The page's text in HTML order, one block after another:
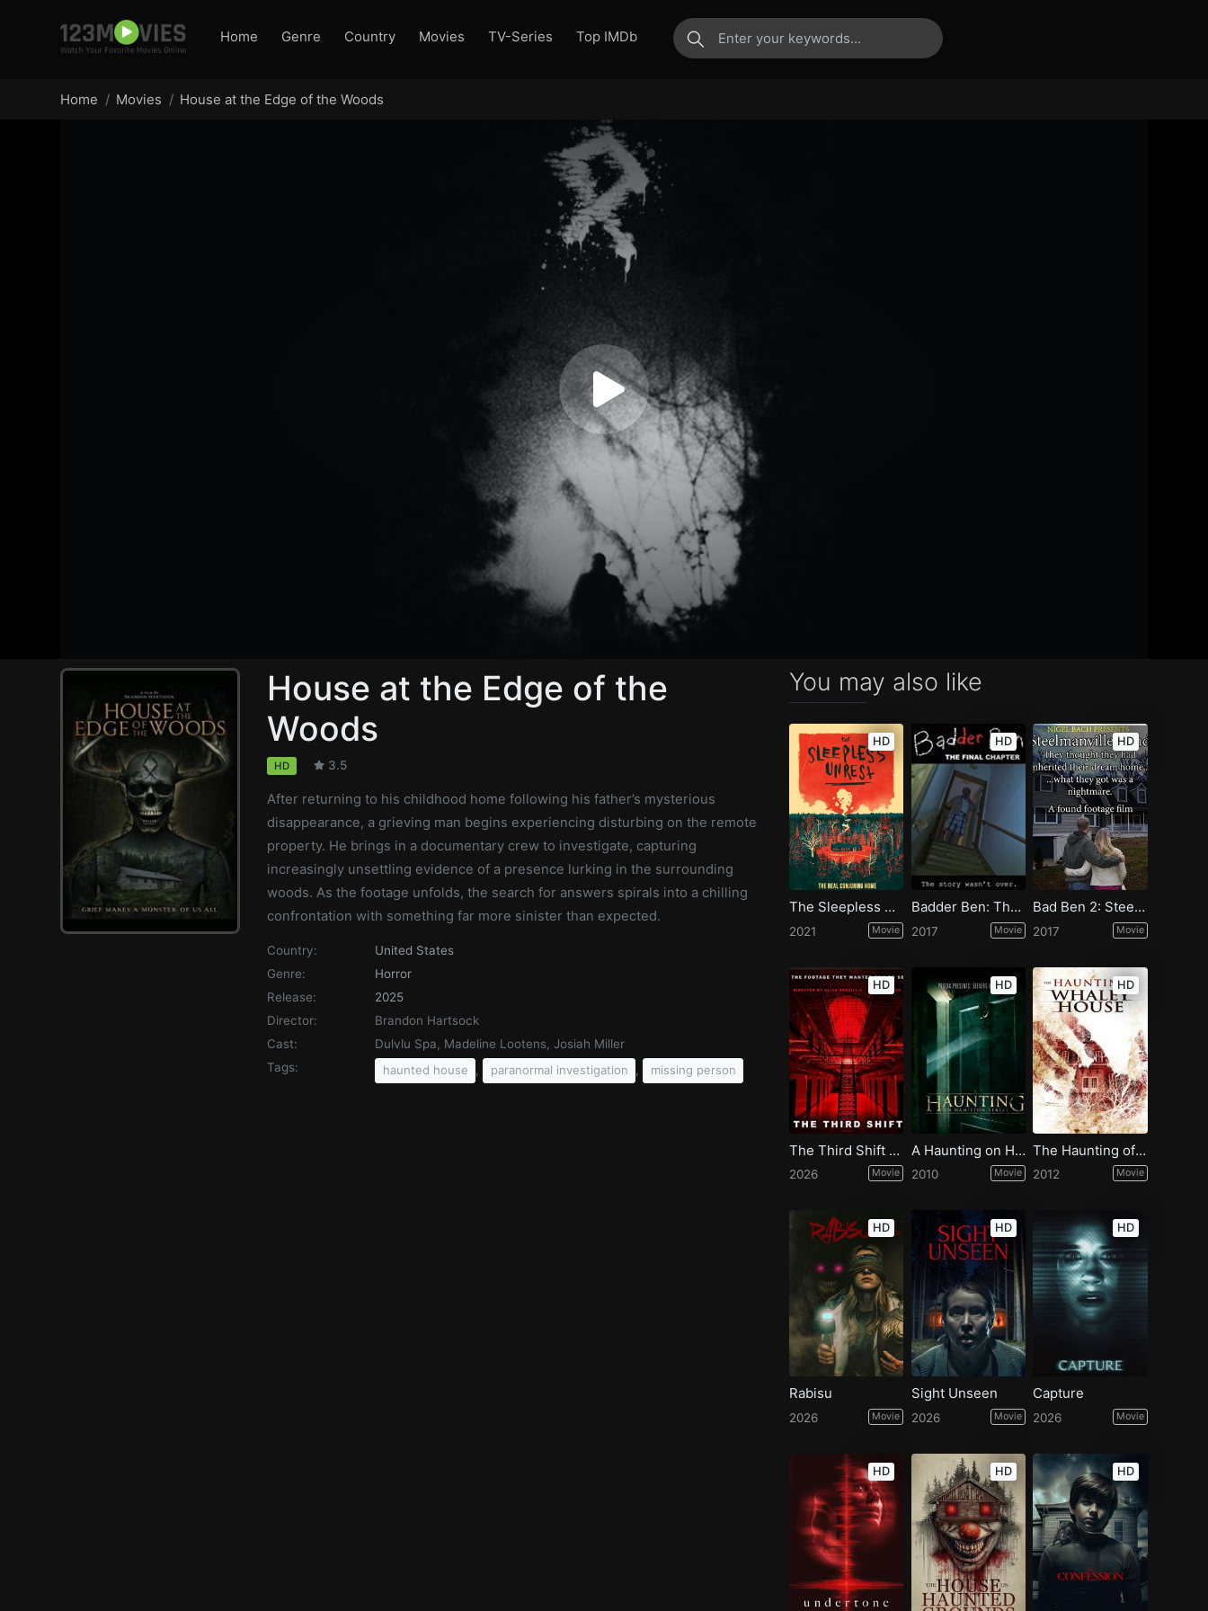
Home Genre Country Movies TV-Series Top IMDb
Home Movies House at the Edge of the Woods
House at the Edge of the
Woods
HD 3.5
After returning to his childhood home following his father’s mysterious
disappearance, a grieving man begins experiencing disturbing on the remote
property. He brings in a documentary crew to investigate, capturing
increasingly unsettling evidence of a presence lurking in the surrounding
woods. As the footage unfolds, the search for answers spirals into a chilling
confrontation with something far more sinister than expected.
Country:
United States
Genre:
Horror
Release:
2025
Director:
Brandon Hartsock
Cast:
Dulvlu Spa, Madeline Lootens, Josiah Miller
Tags:
haunted house , paranormal investigation , missing person
You may also like
HD
The Sleepless Unrest: The Real Conjuring Home
2021 Movie
HD
Badder Ben: The Final Chapter
2017 Movie
HD
Bad Ben 2: Steelmanville Road
2017 Movie
HD
The Third Shift a Paranormal Horror Story
2026 Movie
HD
A Haunting on Hamilton Street
2010 Movie
HD
The Haunting of Whaley House
2012 Movie
HD
Rabisu
2026 Movie
HD
Sight Unseen
2026 Movie
HD
Capture
2026 Movie
HD HD HD